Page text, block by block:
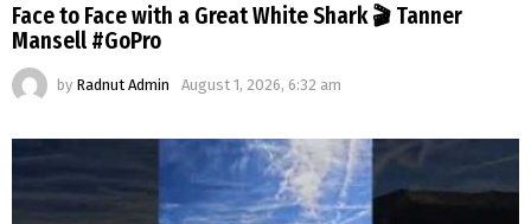
Face to Face with a Great White Shark 🎬 Tanner
Mansell #GoPro
by Radnut Admin August 1, 2026, 6:32 am